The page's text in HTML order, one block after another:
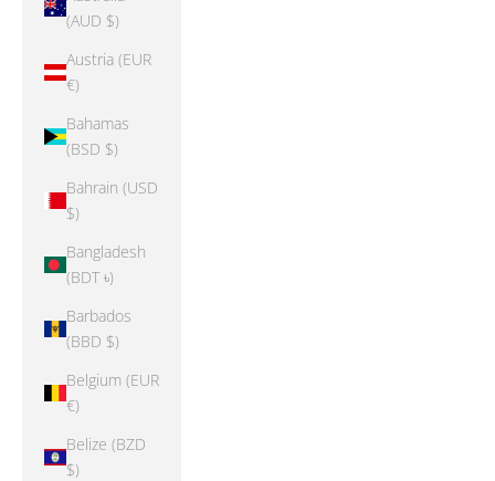
(AUD $)
Austria (EUR
€)
Bahamas
(BSD $)
Bahrain (USD
$)
Bangladesh
(BDT ৳)
Barbados
(BBD $)
Belgium (EUR
€)
Belize (BZD
$)